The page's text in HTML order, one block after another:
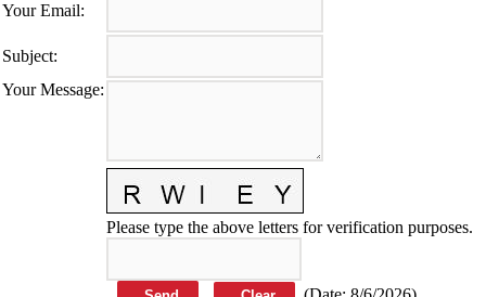
Your Email:
Subject:
Your Message:
Please type the above letters for verification purposes.